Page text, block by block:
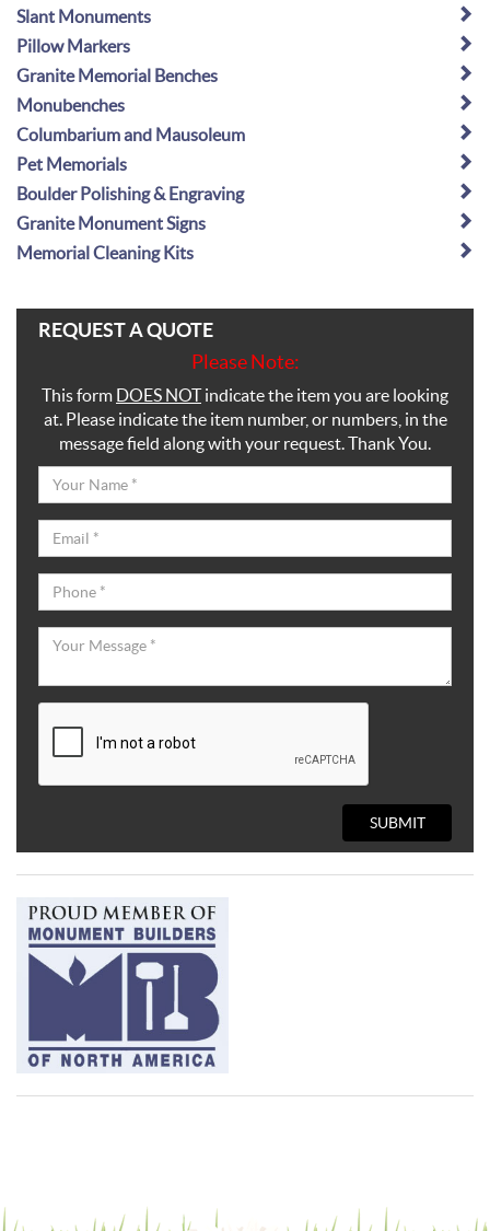
Slant Monuments
Pillow Markers
Granite Memorial Benches
Monubenches
Columbarium and Mausoleum
Pet Memorials
Boulder Polishing & Engraving
Granite Monument Signs
Memorial Cleaning Kits
REQUEST A QUOTE
Please Note:
This form DOES NOTindicate the item you are looking
at. Please indicate the item number, or numbers, in the
message field along with your request. Thank You.
SUBMIT